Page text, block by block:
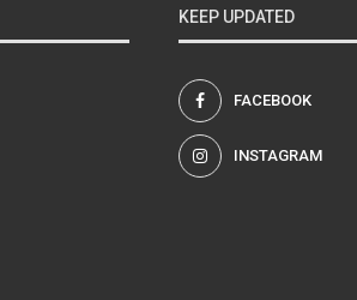
KEEP UPDATED
FACEBOOK
INSTAGRAM